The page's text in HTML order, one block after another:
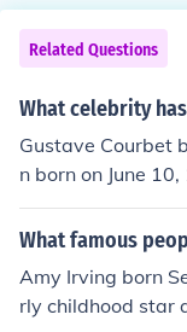
Related Questions
What celebrity
Gustave Courbet
n born on June
0, 1895Grand
orn on June 10,
F. Lee Bailey
n on June 10,
What famous
Amy Irving born
rly childhood star